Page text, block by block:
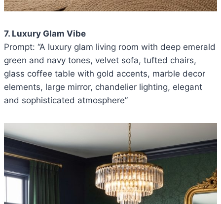
7. Luxury Glam Vibe
Prompt: “A luxury glam living room with deep emerald
green and navy tones, velvet sofa, tufted chairs,
glass coffee table with gold accents, marble decor
elements, large mirror, chandelier lighting, elegant
and sophisticated atmosphere”